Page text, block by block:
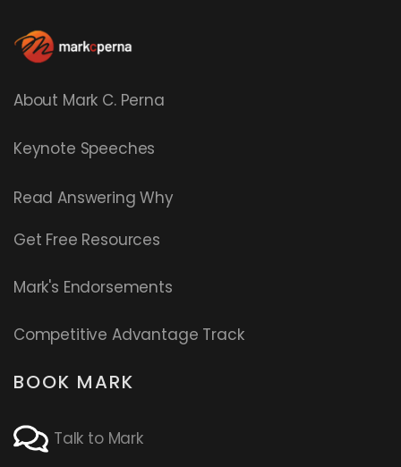
About Mark C. Perna
Keynote Speeches
ReadAnswering Why
Get Free Resources
Mark's Endorsements
Competitive Advantage Track
BOOK MARK
Talk to Mark